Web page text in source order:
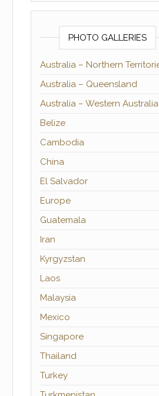
PHOTO GALLERIES
Australia – Northern
Australia – Queensland
Australia – Western Australia
Belize
Cambodia
China
El Salvador
Europe
Guatemala
Iran
Kyrgyzstan
Laos
Malaysia
Mexico
Singapore
Thailand
Turkey